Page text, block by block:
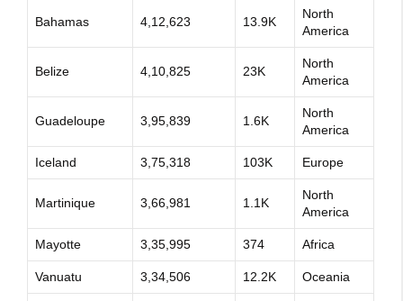
Bahamas 4,12,623 13.9K
North
America
Belize 4,10,825 23K
North
America
Guadeloupe 3,95,839 1.6K
North
America
Iceland 3,75,318 103K Europe
Martinique 3,66,981 1.1K
North
America
Mayotte 3,35,995 374 Africa
Vanuatu 3,34,506 12.2K Oceania